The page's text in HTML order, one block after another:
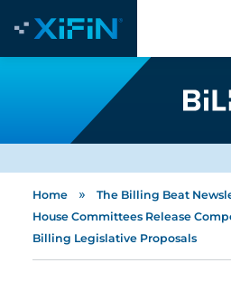
Home » The Billing Beat
House Committees Release
Billing Legislative Proposals